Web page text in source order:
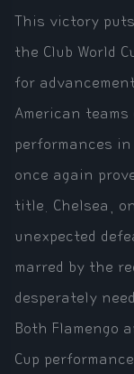
This victory
the Club World
for
American
performances in
once again
title. Chelsea,
unexpected
marred by the
desperately
Both Flamengo
Cup